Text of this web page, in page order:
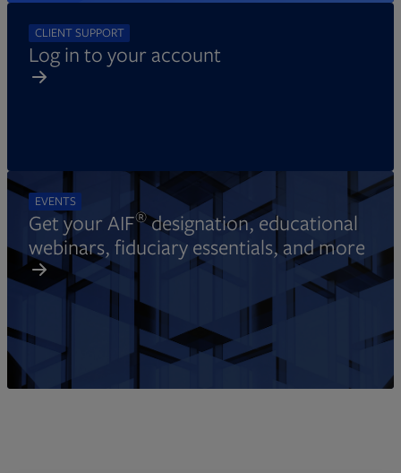
CLIENT SUPPORT
Log in to your account
EVENTS
Get your AIF®designation, educational
webinars, fiduciary essentials, and more